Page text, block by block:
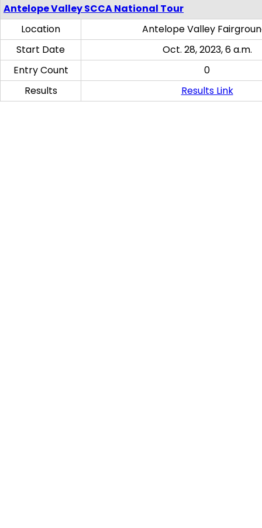
Antelope Valley SCCA National Tour
Location
Antelope Valley
Start Date
Oct. 28, 2023, 6 a.m.
Entry Count
0
Results
Results Link